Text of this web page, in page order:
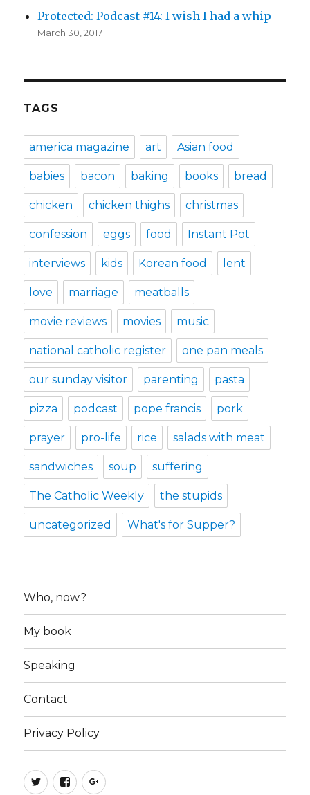
Protected: Podcast #14: I wish I had a whip
March 30, 2017
TAGS
america magazine art Asian food
babies bacon baking books bread
chicken chicken thighs christmas
confession eggs food Instant Pot
interviews kids Korean food lent
love marriage meatballs
movie reviews movies music
national catholic register one pan meals
our sunday visitor parenting pasta
pizza podcast pope francis pork
prayer pro-life rice salads with meat
sandwiches soup suffering
The Catholic Weekly the stupids
uncategorized What's for Supper?
Who, now?
My book
Speaking
Contact
Privacy Policy
TwitterFacebookGoogle+